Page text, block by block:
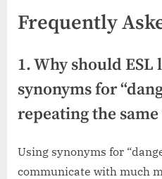
Frequently
1. Why should ESL
synonyms for
repeating the
Using synonyms for
communicate with much